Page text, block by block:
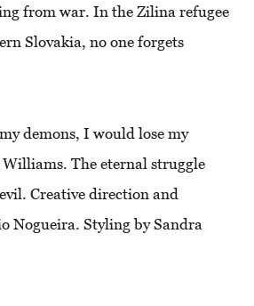
from war. In the Zilina refugee
Slovakia, no one forgets
demons, I would lose my
Williams. The eternal struggle
Creative direction and
Nogueira. Styling by Sandra